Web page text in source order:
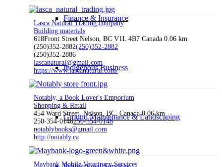
Finance & Insurance
Indigenous Business
Ground Maintenance & Landscaping
Lasca Natural Trading company
Building materials
618Front Street Nelson, BC V1L 4B7 Canada 0.06 km
(250)352-2882(250)352-2882
(250)352-2886
lascanatural@gmail.com
https://www.lascanatural.com/
Notably, a Book Lover's Emporium
Shopping & Retail
454 Ward Street, Nelson, BC, Canada 0.06 km
250-354-0148250-354-0148
notablybooks@gmail.com
http://notably.ca
Maybank Mobile Veterinary Services